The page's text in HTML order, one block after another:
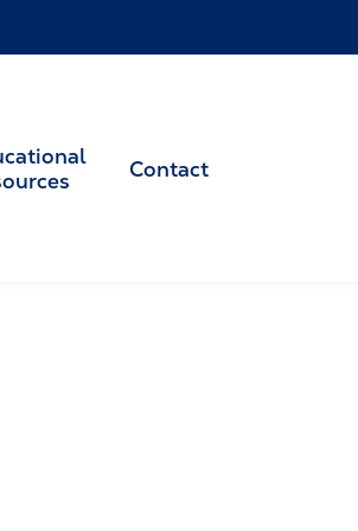
Contact